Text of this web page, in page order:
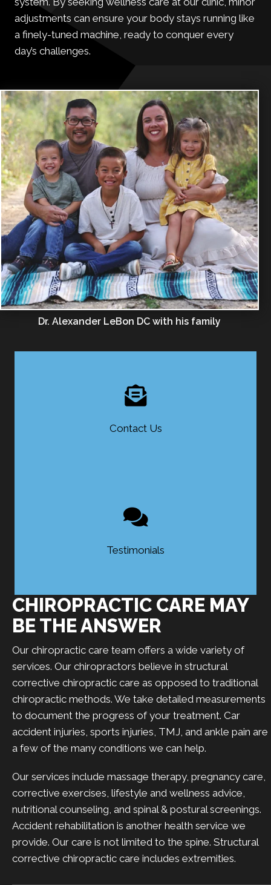
adjustments can ensure your body stays running like
a finely-tuned machine, ready to conquer every
day’s challenges.
Dr. Alexander LeBon DC with his family
Contact Us
Testimonials
CHIROPRACTIC CARE MAY
BE THE ANSWER
Our chiropractic care team offers a wide variety of
services. Our chiropractors believe in structural
corrective chiropractic care as opposed to traditional
chiropractic methods. We take detailed measurements
to document the progress of your treatment. Car
accident injuries, sports injuries, TMJ, and ankle pain are
a few of the many conditions we can help.
Our services include massage therapy, pregnancy care,
corrective exercises, lifestyle and wellness advice,
nutritional counseling, and spinal & postural screenings.
Accident rehabilitation is another health service we
provide. Our care is not limited to the spine. Structural
corrective chiropractic care includes extremities.